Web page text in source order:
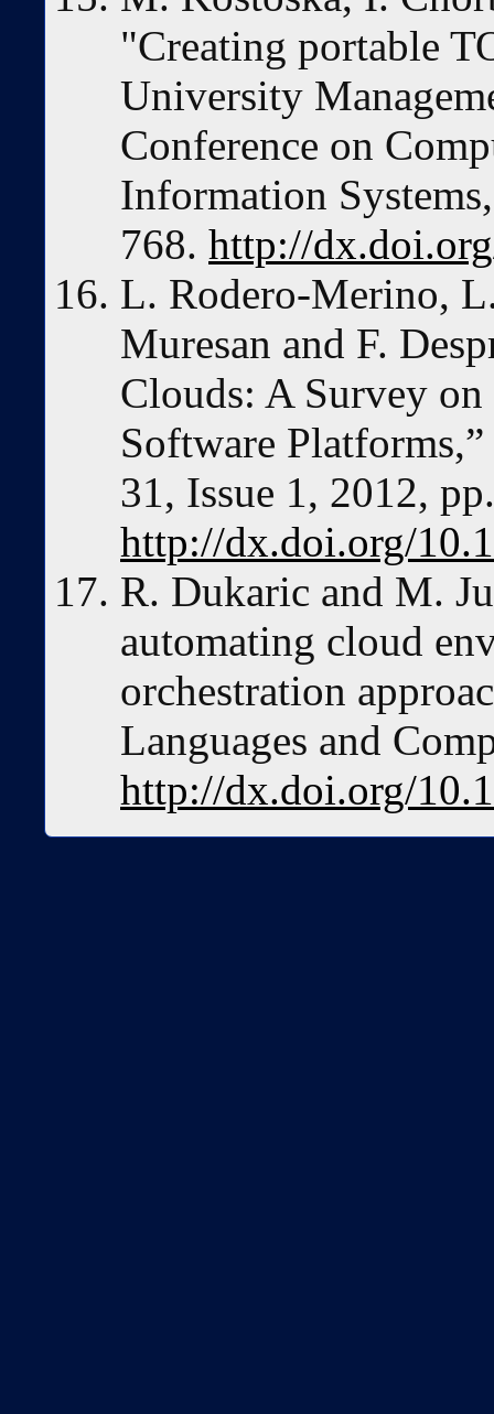
"Creating portable
University
Conference on
Information
768. http://
L. Rodero-Merino,
Muresan and F.
Clouds: A Survey
Software
31, Issue 1, 2012,
http://dx.doi.org/
R. Dukaric and M.
automating cloud
orchestration
Languages and
http://dx.doi.org/